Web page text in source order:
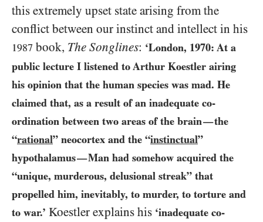
this extremely upset state arising from the
conflict between our instinct and intellect in his
1987 book, The Songlines: ‘London, 1970: At a
public lecture I listened to Arthur Koestler airing
his opinion that the human species was mad. He
claimed that, as a result of an inadequate co-
ordination between two areas of the brain—the
“rational” neocortex and the “instinctual”
hypothalamus—Man had somehow acquired the
“unique, murderous, delusional streak” that
propelled him, inevitably, to murder, to torture and
to war.’ Koestler explains his ‘inadequate co-